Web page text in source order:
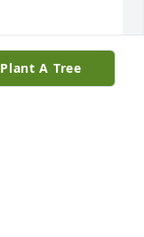
Plant A Tree